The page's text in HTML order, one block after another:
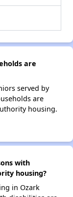
are
served by
are
housing.
with
housing?
in Ozark